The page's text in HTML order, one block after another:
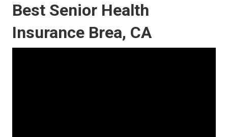
Best Senior Health
Insurance Brea, CA